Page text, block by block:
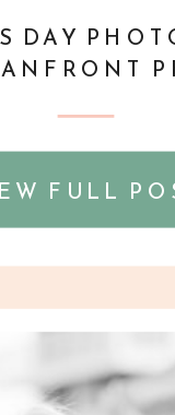
FULL
DAY